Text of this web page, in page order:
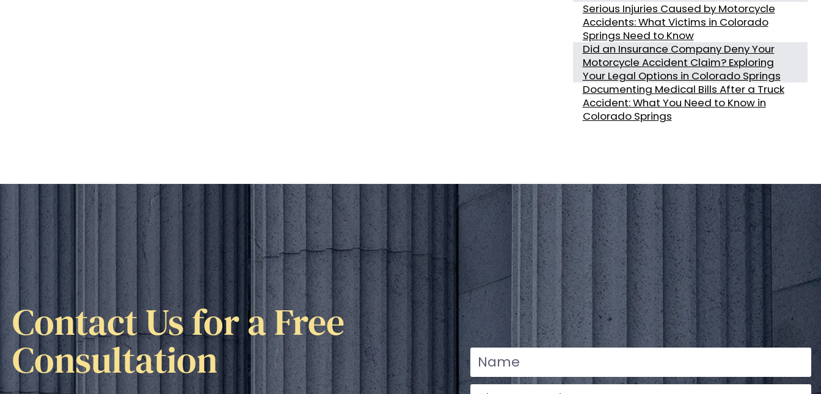
Serious Injuries Caused by Motorcycle
Accidents: What Victims in Colorado
Springs Need to Know
Did an Insurance Company Deny Your
Motorcycle Accident Claim? Exploring
Your Legal Options in Colorado Springs
Documenting Medical Bills After a Truck
Accident: What You Need to Know in
Colorado Springs
Contact Us for a Free
Consultation